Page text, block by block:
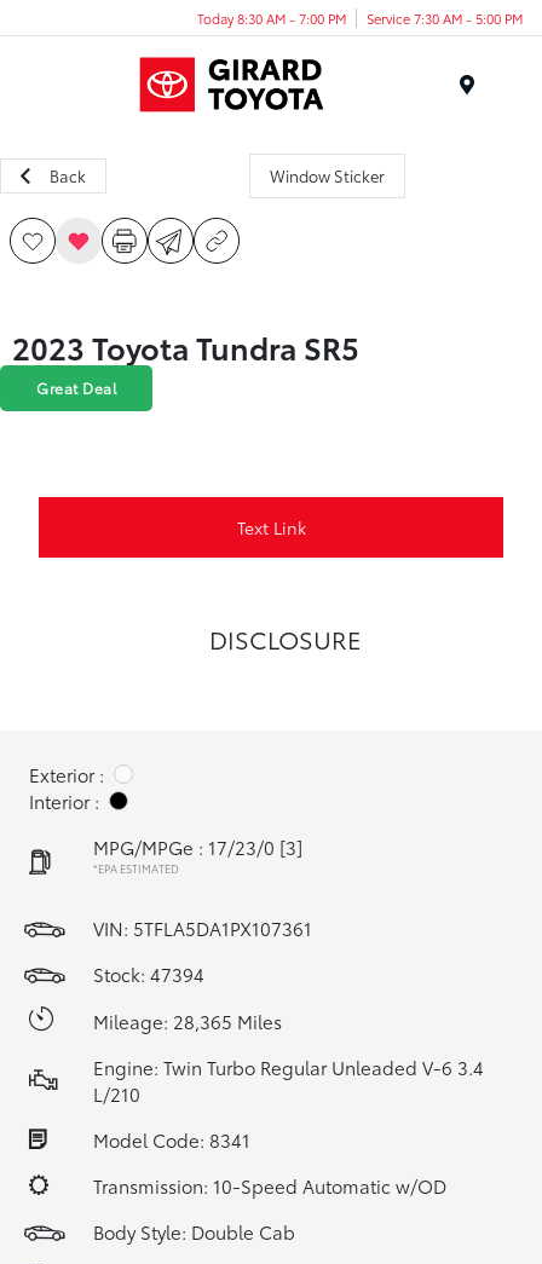
Today 8:30 AM - 7:00 PM Service 7:30 AM - 5:00 PM
Back Window Sticker
2023 Toyota Tundra SR5
Great Deal
Text Link
DISCLOSURE
Exterior :
Interior :
MPG/MPGe : 17/23/0 [3]
*EPA ESTIMATED
VIN: 5TFLA5DA1PX107361
Stock: 47394
Mileage: 28,365 Miles
Engine: Twin Turbo Regular Unleaded V-6 3.4
L/210
Model Code: 8341
Transmission: 10-Speed Automatic w/OD
Body Style: Double Cab